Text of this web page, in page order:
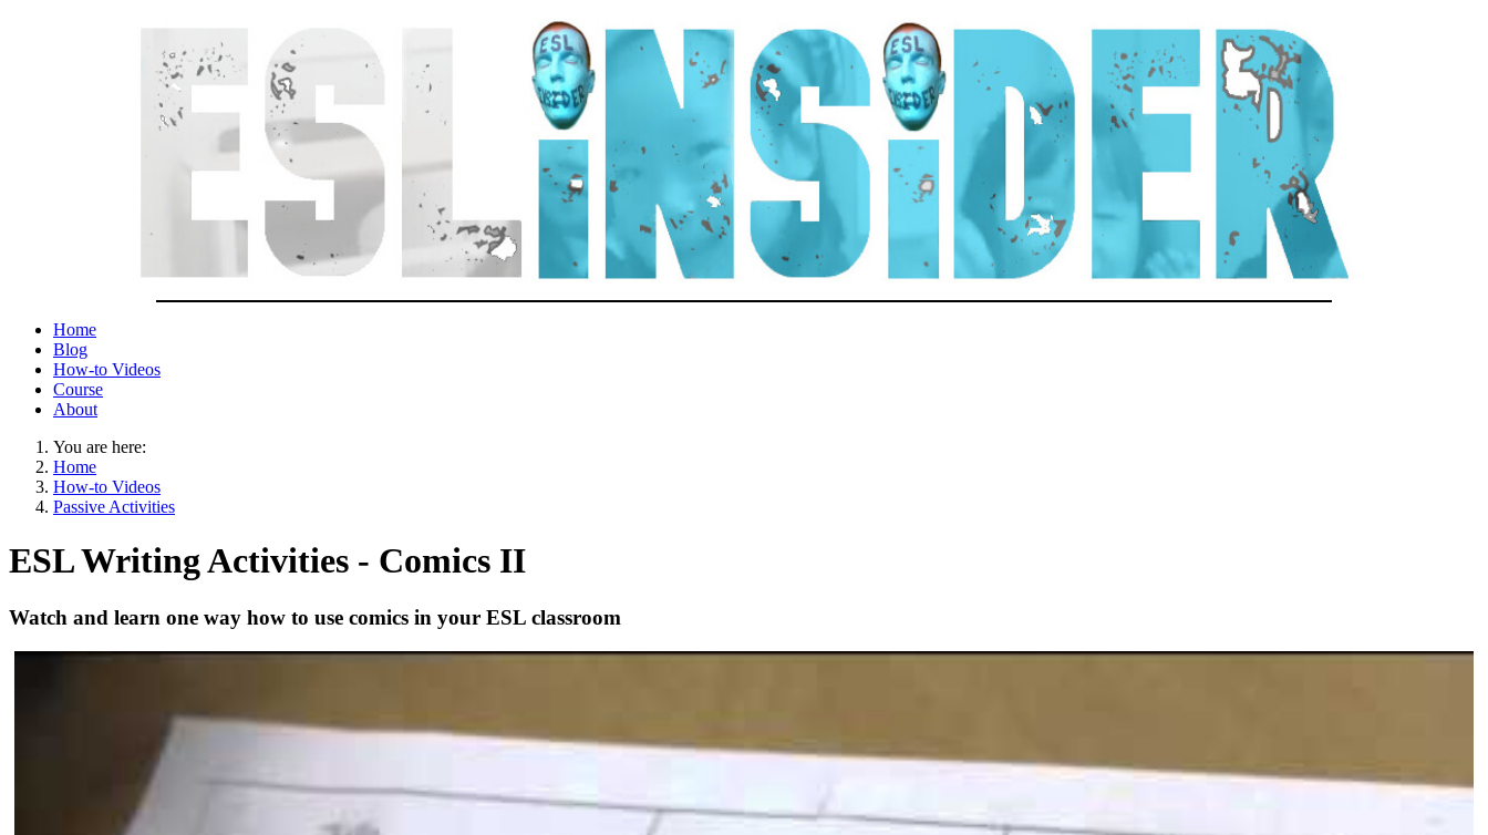
Home
Blog
How-to Videos
Course
About
You are here:
Home
How-to Videos
Passive Activities
ESL Writing Activities - Comics II
Watch and learn one way how to use comics in your ESL classroom